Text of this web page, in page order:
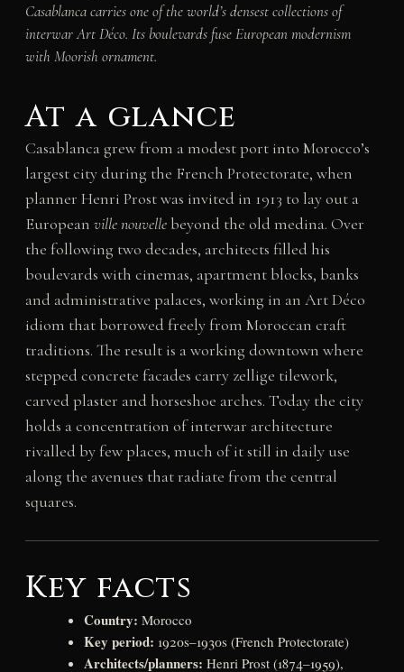
Casablanca carries one of the world’s densest collections of
interwar Art Déco. Its boulevards fuse European modernism
with Moorish ornament.
At a glance
Casablanca grew from a modest port into Morocco’s
largest city during the French Protectorate, when
planner Henri Prost was invited in 1913 to lay out a
European ville nouvellebeyond the old medina. Over
the following two decades, architects filled his
boulevards with cinemas, apartment blocks, banks
and administrative palaces, working in an Art Déco
idiom that borrowed freely from Moroccan craft
traditions. The result is a working downtown where
stepped concrete facades carry zellige tilework,
carved plaster and horseshoe arches. Today the city
holds a concentration of interwar architecture
rivalled by few places, much of it still in daily use
along the avenues that radiate from the central
squares.
Key facts
Country: Morocco
Key period: 1920s–1930s (French Protectorate)
Architects/planners: Henri Prost (1874–1959),